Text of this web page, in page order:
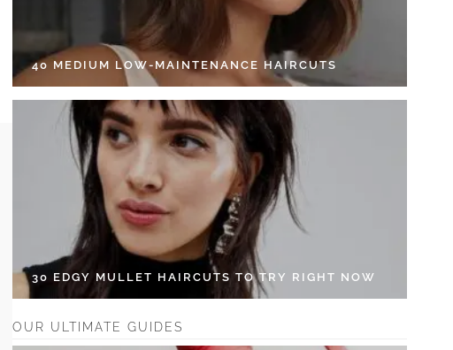
40 MEDIUM LOW-MAINTENANCE HAIRCUTS
30 EDGY MULLET HAIRCUTS TO TRY RIGHT NOW
OUR ULTIMATE GUIDES